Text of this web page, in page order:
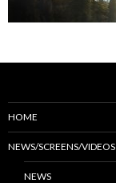
HOME
NEWS/SCREENS/VIDEOS
NEWS